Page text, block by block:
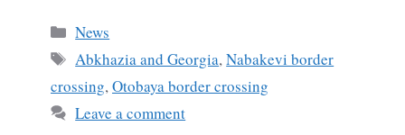
bo
ok
Categories
News
Tags
Abkhazia and Georgia,Nabakevi border
crossing,Otobaya border crossing
Leave a comment